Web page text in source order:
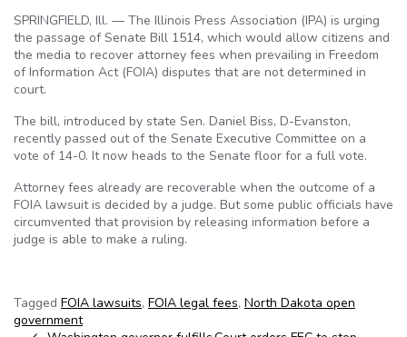
SPRINGFIELD, Ill. — The Illinois Press Association (IPA) is urging
the passage of Senate Bill 1514, which would allow citizens and
the media to recover attorney fees when prevailing in Freedom
of Information Act (FOIA) disputes that are not determined in
court.
The bill, introduced by state Sen. Daniel Biss, D-Evanston,
recently passed out of the Senate Executive Committee on a
vote of 14-0. It now heads to the Senate floor for a full vote.
Attorney fees already are recoverable when the outcome of a
FOIA lawsuit is decided by a judge. But some public officials have
circumvented that provision by releasing information before a
judge is able to make a ruling.
Tagged FOIA lawsuits, FOIA legal fees, North Dakota open
government